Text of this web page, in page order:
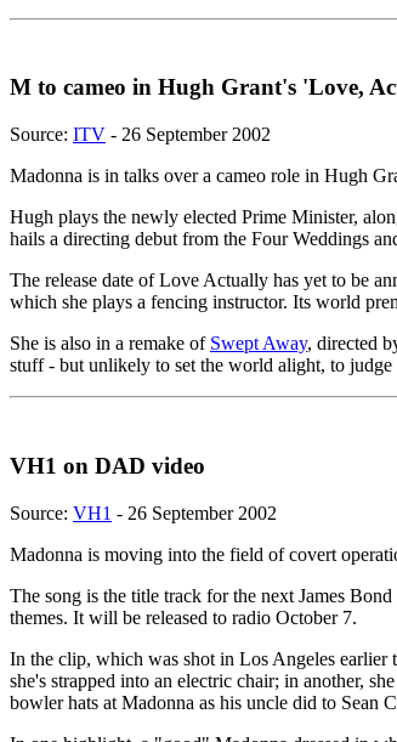
M to cameo in Hugh Grant's 'Love,
Source: ITV - 26 September 2002
Madonna is in talks over a cameo role in Hugh
Hugh plays the newly elected Prime Minister,
hails a directing debut from the Four Weddings
The release date of Love Actually has yet to be
which she plays a fencing instructor. Its world
She is also in a remake of Swept Away, directed
stuff - but unlikely to set the world alight, to
VH1 on DAD video
Source: VH1 - 26 September 2002
Madonna is moving into the field of covert
The song is the title track for the next James
themes. It will be released to radio October 7.
In the clip, which was shot in Los Angeles earlier
she's strapped into an electric chair; in another,
bowler hats at Madonna as his uncle did to Sean